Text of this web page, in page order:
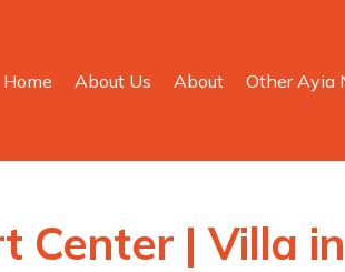
Home About Us About Other Ayia
Center | Villa